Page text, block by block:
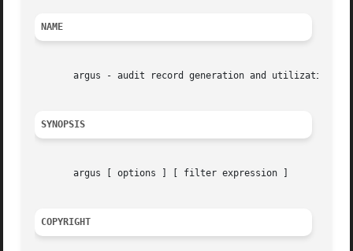
NAME
argus - audit record generation and utilization
SYNOPSIS
       argus [ options ] [ filter expression ]
COPYRIGHT